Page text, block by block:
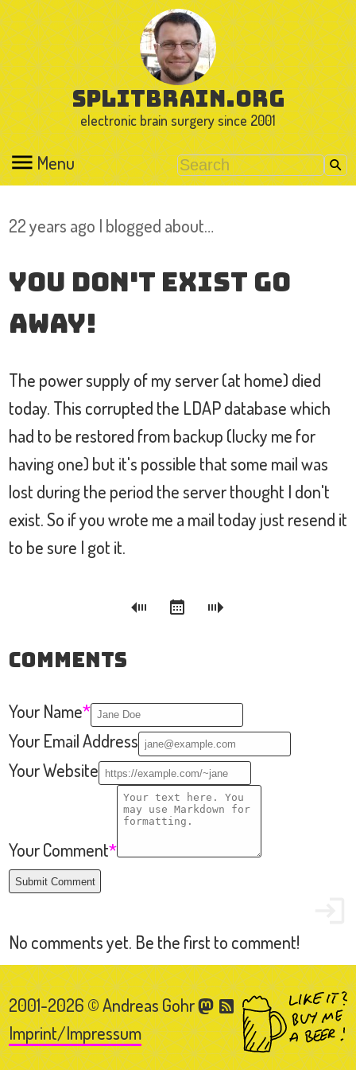
splitbrain.org
electronic brain surgery since 2001
Menu
22 years ago I blogged about…
You don't exist go
away!
The power supply of my server (at home) died
today. This corrupted the LDAP database which
had to be restored from backup (lucky me for
having one) but it's possible that some mail was
lost during the period the server thought I don't
exist. So if you wrote me a mail today just resend it
to be sure I got it.
Comments
2001-2026 © Andreas Gohr
Imprint/Impressum